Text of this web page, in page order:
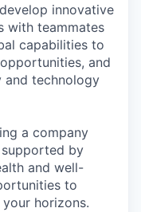
innovative
with teammates
capabilities to
and
and technology
a company
supported by
and well-
to
horizons.